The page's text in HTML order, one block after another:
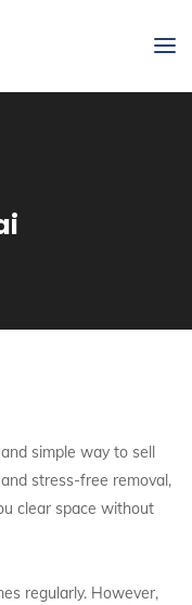
simple way to sell
stress-free removal,
clear space without
regularly. However,